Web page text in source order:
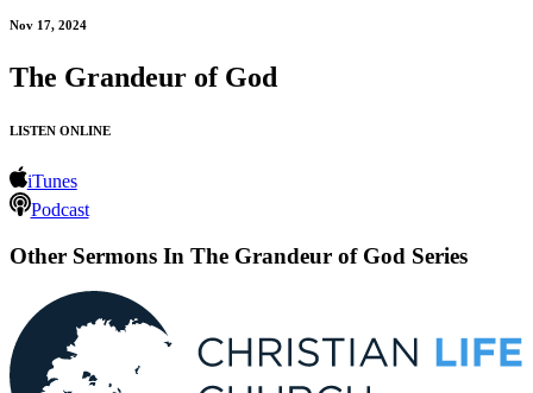
Nov 17, 2024
The Grandeur of God
LISTEN ONLINE
iTunes
Podcast
Other Sermons In The Grandeur of God Series